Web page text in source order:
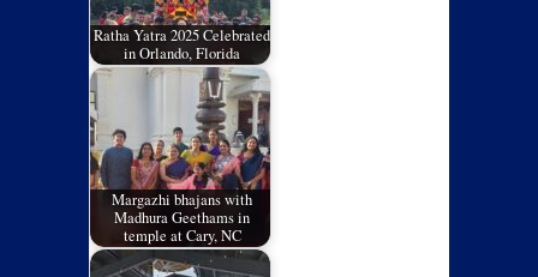
Ratha Yatra 2025 Celebrated
in Orlando, Florida
Margazhi bhajans with
Madhura Geethams in
temple at Cary, NC